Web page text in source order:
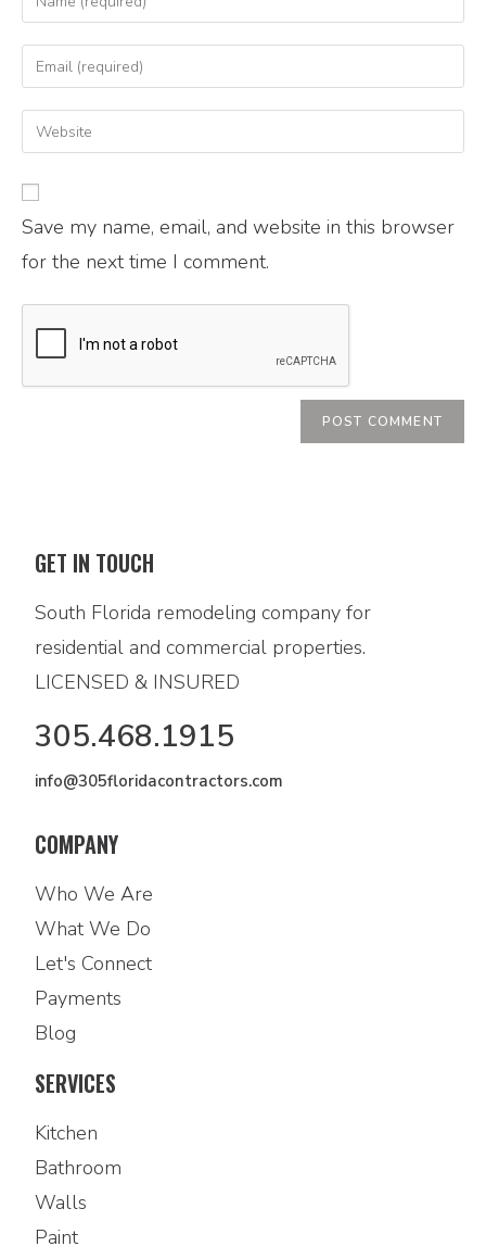
Save my name, email, and website in this browser
for the next time I comment.
GET IN TOUCH
South Florida remodeling company for
residential and commercial properties.
LICENSED & INSURED
305.468.1915
info@305floridacontractors.com
COMPANY
Who We Are
What We Do
Let's Connect
Payments
Blog
SERVICES
Kitchen
Bathroom
Walls
Paint